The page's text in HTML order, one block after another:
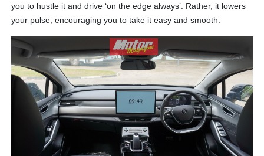
you to hustle it and drive ‘on the edge always’. Rather, it lowers
your pulse, encouraging you to take it easy and smooth.